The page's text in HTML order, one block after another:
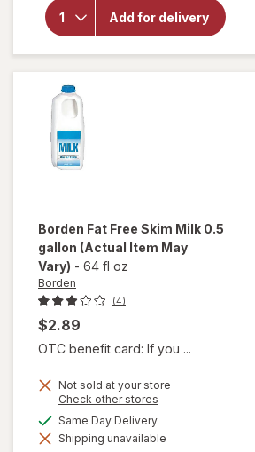
Add for delivery
Borden
1%
Lowfat
Milk
0.5
Borden Fat Free Skim Milk 0.5
gallon (Actual Item May
Vary) - 64 fl oz
Borden
(4)
$2.89
OTC benefit card: If you ...
Not sold at your store
Check other stores
dialog
Same Day Deliveryavailable
Shipping unavailable
will
open
overlay